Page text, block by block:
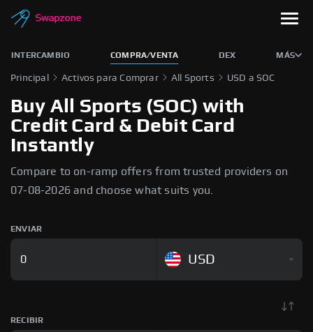
INTERCAMBIO COMPRA/VENTA DEX MÁS
Principal Activos para Comprar All Sports USD a SOC
Buy All Sports (SOC) with
Credit Card & Debit Card
Instantly
Compare to on-ramp offers from trusted providers on
07-08-2026 and choose what suits you.
ENVIAR
USD
RECIBIR